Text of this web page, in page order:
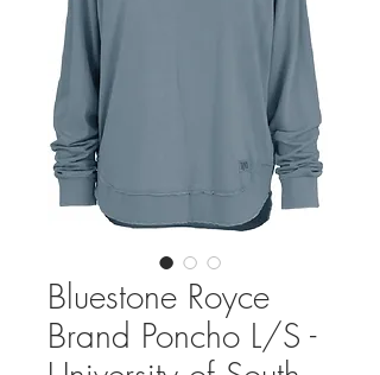
Bluestone Royce
Brand Poncho L/S -